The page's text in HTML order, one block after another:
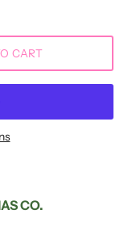
CART
CO.